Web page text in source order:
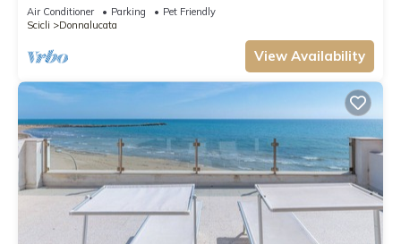
Air Conditioner Parking
Pet Friendly
Scicli
Donnalucata
View Availability